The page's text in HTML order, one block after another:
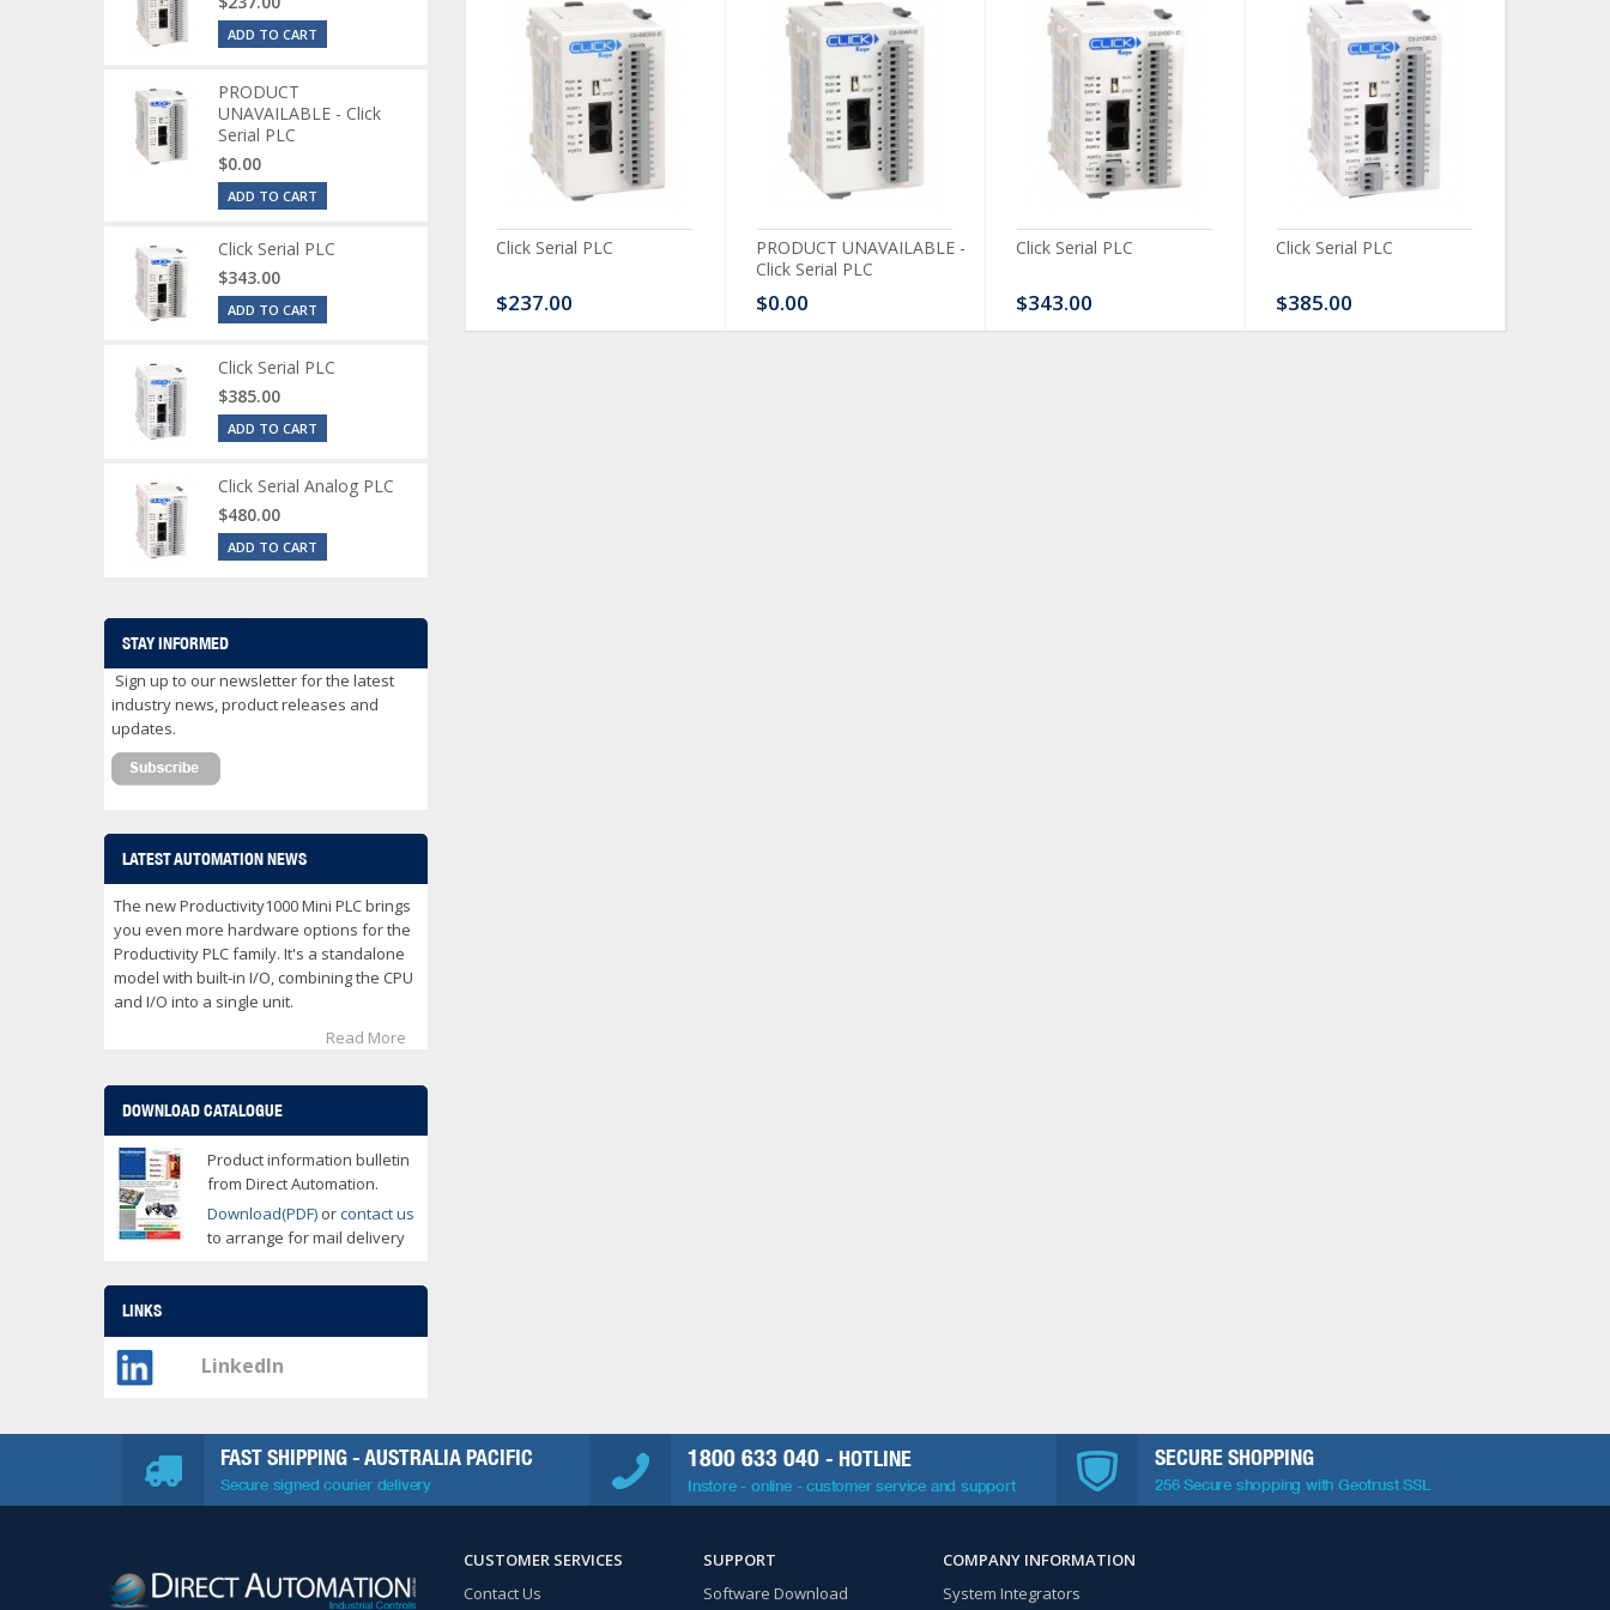
Serial Analog PLC
CLICK Discrete Input
Module
$120.00
Click Serial PLC
$237.00
PRODUCT UNAVAILABLE -
Click Serial PLC
$0.00
Click Serial PLC
$343.00
Click Serial PLC
$385.00
ADD TO CART
PRODUCT
UNAVAILABLE - Click
Serial PLC
$0.00
ADD TO CART
Click Serial PLC
$343.00
ADD TO CART
Click Serial PLC
$385.00
ADD TO CART
Click Serial Analog PLC
$480.00
ADD TO CART
STAY INFORMED
Sign up to our newsletter for the latest
industry news, product releases and
updates.
LATEST AUTOMATION NEWS
The new Productivity1000 Mini PLC brings
you even more hardware options for the
Productivity PLC family. It's a standalone
model with built-in I/O, combining the CPU
and I/O into a single unit.
Read More
DOWNLOAD CATALOGUE
Product information bulletin
from Direct Automation.
Download(PDF) orcontact us
to arrange for mail delivery
LINKS
LinkedIn
FAST SHIPPING - AUSTRALIA PACIFIC
Secure signed courier delivery
1800 633 040 - HOTLINE
Instore - online - customer service and support
SECURE SHOPPING
256 Secure shopping with Geotrust SSL
CUSTOMER SERVICES
Contact Us
SUPPORT
Software Download
COMPANY INFORMATION
System Integrators